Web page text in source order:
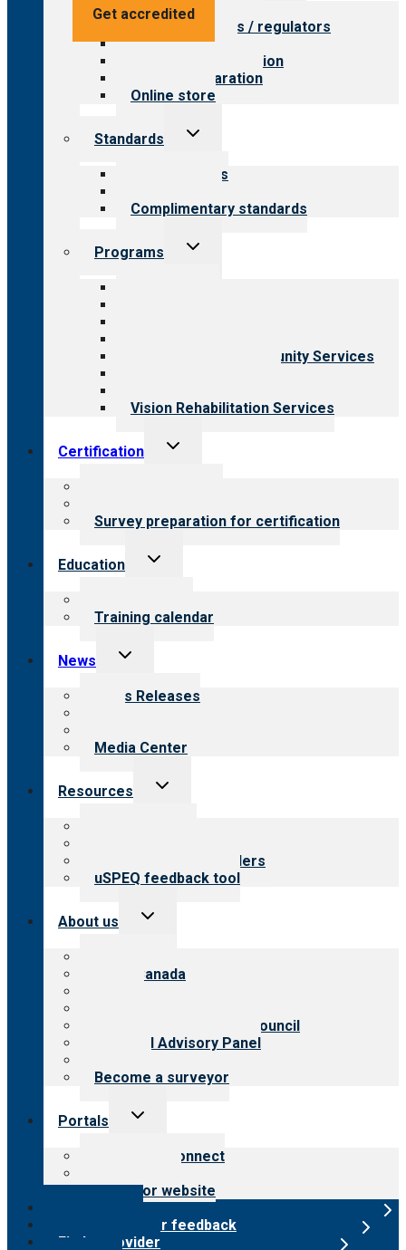
Get accredited
Value for providers
Value for payers / regulators
Value for public
Steps to accreditation
Survey preparation
Online store
Standards
Toggle
Our standards
Complimentary standards
Programs
Toggle
Employment & Community Services
Vision Rehabilitation Services
Certification
Toggle
Survey preparation for certification
Education
Toggle
Training calendar
News
Toggle
menu
News Releases
Media Center
Resources
Toggle
Resources for providers
uSPEQ feedback tool
About us
Toggle
CARF Canada
International Advisory Council
Financial Advisory Panel
Become a surveyor
Portals
Toggle
Customer Connect
Surveyor website
Submit provider feedback
Find a provider